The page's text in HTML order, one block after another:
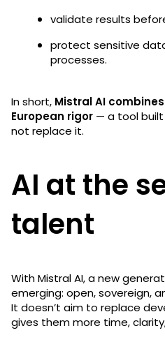
validate results
protect sensitive
processes.
In short, Mistral AI
European rigor — a tool
not replace it.
AI at the
talent
With Mistral AI, a new
emerging: open, sovereign,
It doesn’t aim to replace
gives them more time,